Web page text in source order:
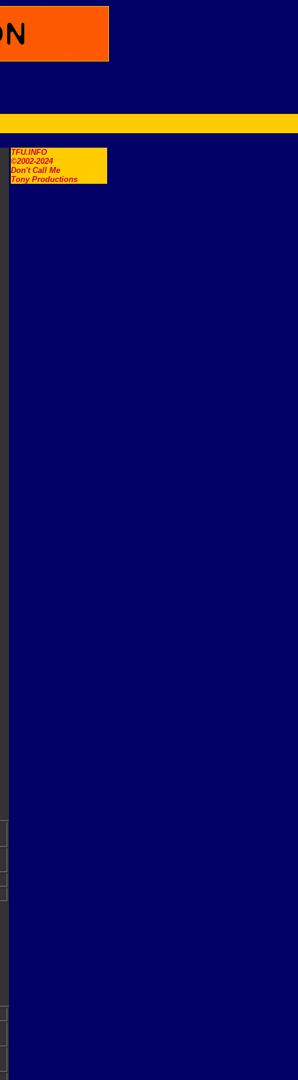
TFU.INFO
©2002-2024
Don't Call Me
Tony Productions